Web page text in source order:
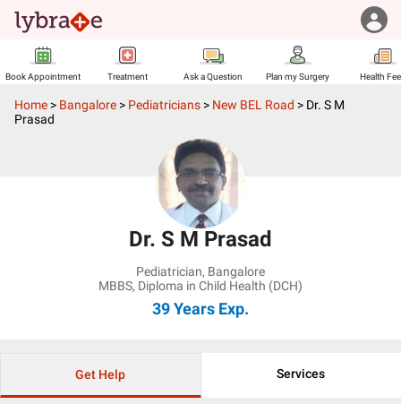
Book Appointment Treatment Ask a Question Plan my Surgery Health
Home > Bangalore > Pediatricians > New BEL Road > Dr. S M
Prasad
Dr. S M Prasad
Pediatrician, Bangalore
MBBS, Diploma in Child Health (DCH)
39 Years Exp.
Get Help Services